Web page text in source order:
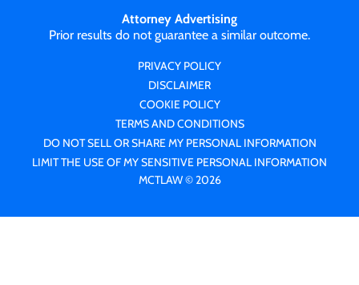
Attorney Advertising
Prior results do not guarantee a similar outcome.
PRIVACY POLICY
DISCLAIMER
COOKIE POLICY
TERMS AND CONDITIONS
DO NOT SELL OR SHARE MY PERSONAL INFORMATION
LIMIT THE USE OF MY SENSITIVE PERSONAL INFORMATION
MCTLAW © 2026